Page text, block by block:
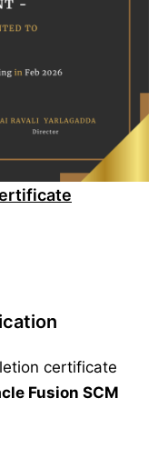
certificate
Fusion SCM